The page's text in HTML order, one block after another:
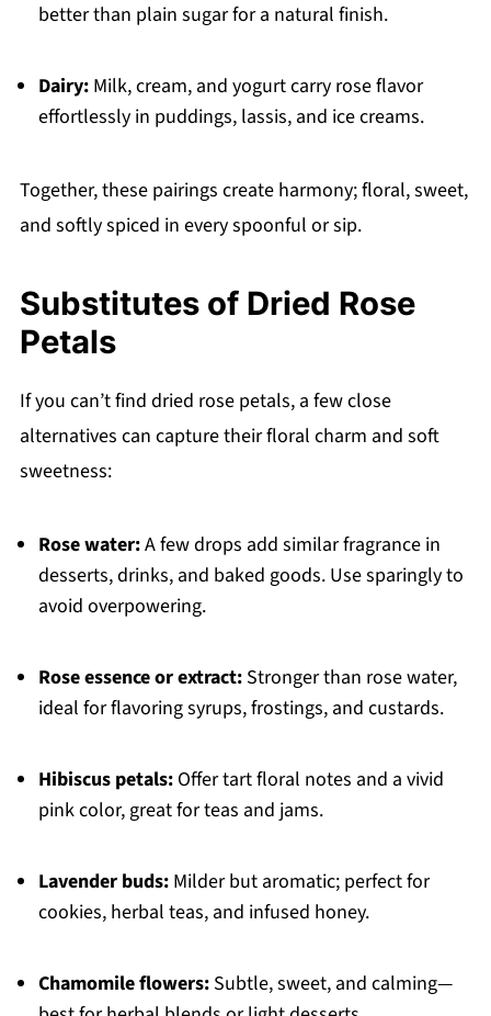
better than plain sugar for a natural finish.
Dairy:Milk, cream, and yogurt carry rose flavor
effortlessly in puddings, lassis, and ice creams.
Together, these pairings create harmony; floral, sweet,
and softly spiced in every spoonful or sip.
Substitutes of Dried Rose
Petals
If you can’t find dried rose petals, a few close
alternatives can capture their floral charm and soft
sweetness:
Rose water:A few drops add similar fragrance in
desserts, drinks, and baked goods. Use sparingly to
avoid overpowering.
Rose essence or extract:Stronger than rose water,
ideal for flavoring syrups, frostings, and custards.
Hibiscus petals:Offer tart floral notes and a vivid
pink color, great for teas and jams.
Lavender buds:Milder but aromatic; perfect for
cookies, herbal teas, and infused honey.
Chamomile flowers:Subtle, sweet, and calming—